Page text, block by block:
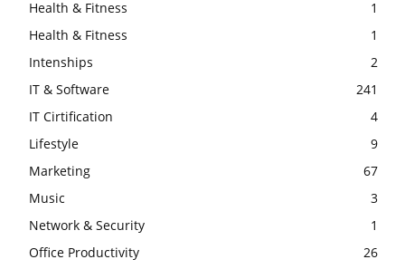
Health & Fitness
1
Health & Fitness
1
Intenships
2
IT & Software
241
IT Cirtification
4
Lifestyle
9
Marketing
67
Music
3
Network & Security
1
Office Productivity
26